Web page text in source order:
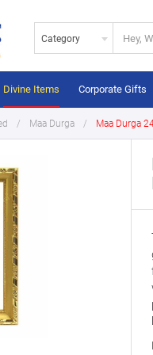
Category
Divine Items Corporate Gifts
Maa Durga Maa Durga